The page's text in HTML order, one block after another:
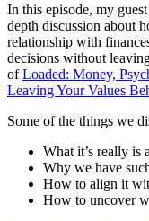
In this episode, my
depth discussion about
relationship with
decisions without
ofLoaded: Money,
Leaving Your Values
Some of the things we
What it’s really is
Why we have
How to align it
How to uncover